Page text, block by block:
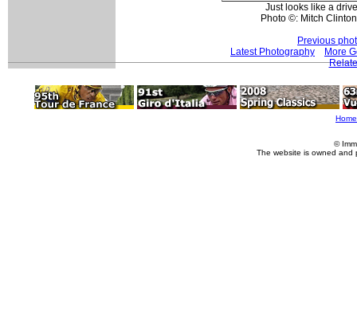
Just looks like a
Photo ©: Mitch
Previous
Latest Photography
More
Home
©
The website is owned and